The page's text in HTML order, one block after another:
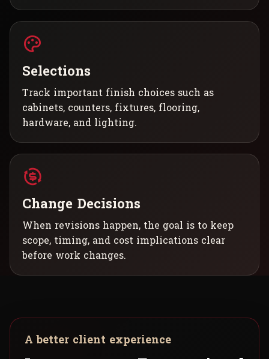
Selections
Track important finish choices such as
cabinets, counters, fixtures, flooring,
hardware, and lighting.
Change Decisions
When revisions happen, the goal is to keep
scope, timing, and cost implications clear
before work changes.
A better client experience